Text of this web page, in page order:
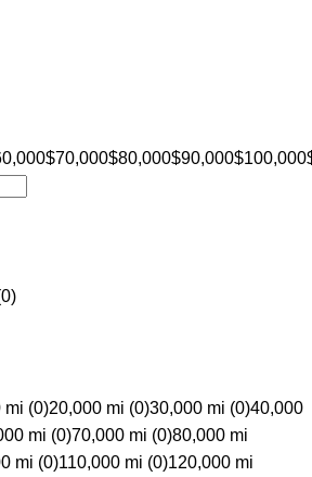
$70,000$80,000$90,000$100,000
0)
mi (0)20,000 mi (0)30,000 mi (0)40,000
mi (0)70,000 mi (0)80,000 mi
mi (0)110,000 mi (0)120,000 mi